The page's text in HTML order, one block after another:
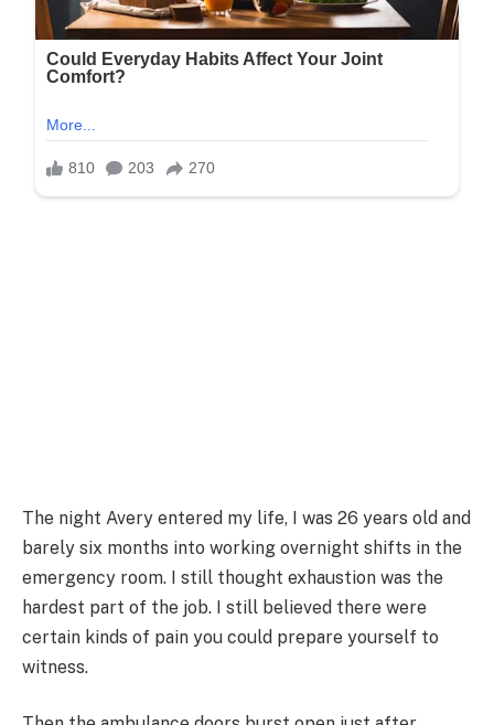
The night Avery entered my life, I was 26 years old and
barely six months into working overnight shifts in the
emergency room. I still thought exhaustion was the
hardest part of the job. I still believed there were
certain kinds of pain you could prepare yourself to
witness.